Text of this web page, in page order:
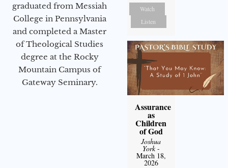
graduated from Messiah
College in Pennsylvania
and completed a Master
of Theological Studies
degree at the Rocky
Mountain Campus of
Gateway Seminary.
Watch
Listen
Assurance
as
Children
of God
Joshua
York-
March 18,
2026